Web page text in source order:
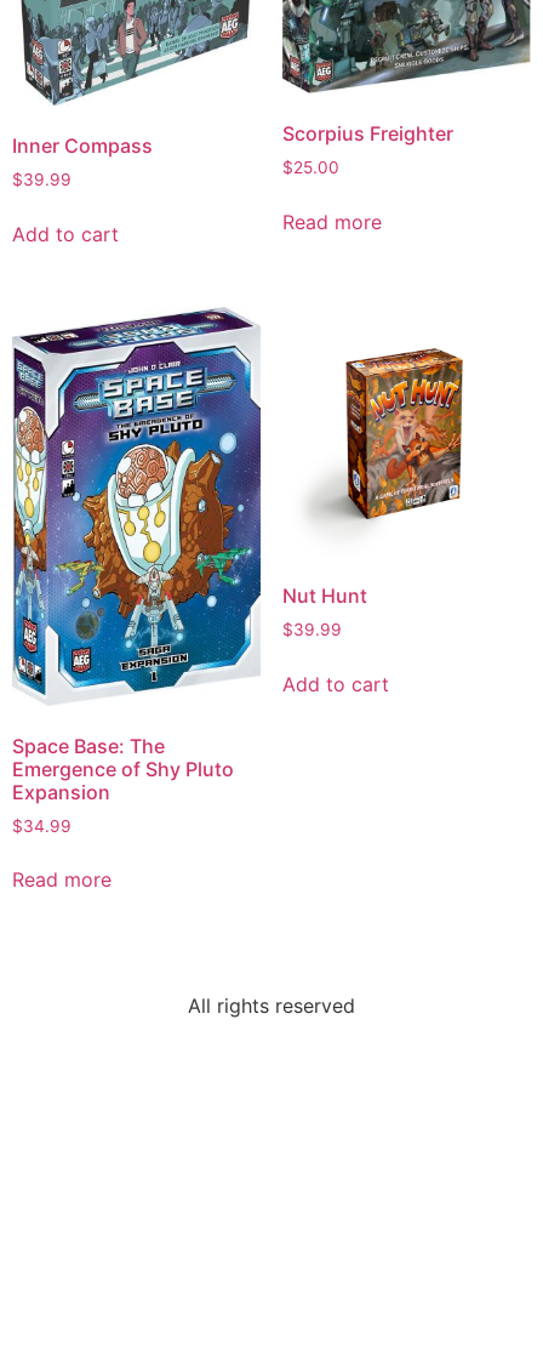
Inner Compass
$39.99
Add to cart
Scorpius Freighter
$25.00
Read more
Space Base: The
Emergence of Shy Pluto
Expansion
$34.99
Read more
Nut Hunt
$39.99
Add to cart
All rights reserved